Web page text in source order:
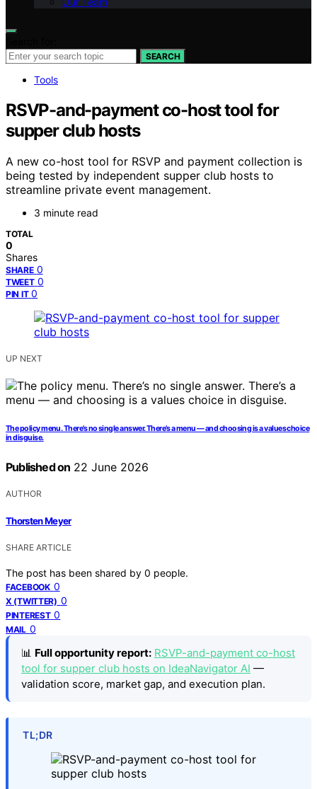
SEARCH
Tools
RSVP-and-payment co-host tool for
supper club hosts
A new co-host tool for RSVP and payment collection is
being tested by independent supper club hosts to
streamline private event management.
3 minute read
TOTAL
0
Shares
SHARE 0
TWEET 0
PIN IT 0
UP NEXT
The policy menu. There’s no single answer. There’s a menu — and choosing is a values choice
in disguise.
Published on 22 June 2026
AUTHOR
Thorsten Meyer
SHARE ARTICLE
The post has been shared by 0 people.
FACEBOOK 0
X (TWITTER) 0
PINTEREST 0
MAIL 0
📊 Full opportunity report: RSVP-and-payment co-host
tool for supper club hosts on IdeaNavigator AI —
validation score, market gap, and execution plan.
TL;DR